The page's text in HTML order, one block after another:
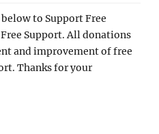
to Support Free
Support. All donations
and improvement of free
Thanks for your